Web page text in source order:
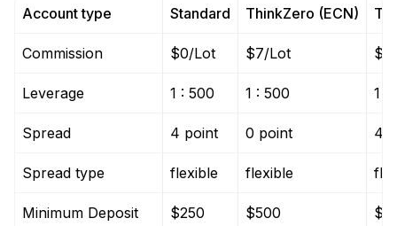
Account type
Commission
Leverage
Spread
Spread type
Minimum Deposit
Standard
$0/Lot
1 : 500
4 point
flexible
$250
ThinkZero (ECN)
$7/Lot
1 : 500
0 point
flexible
$500
1 :
4